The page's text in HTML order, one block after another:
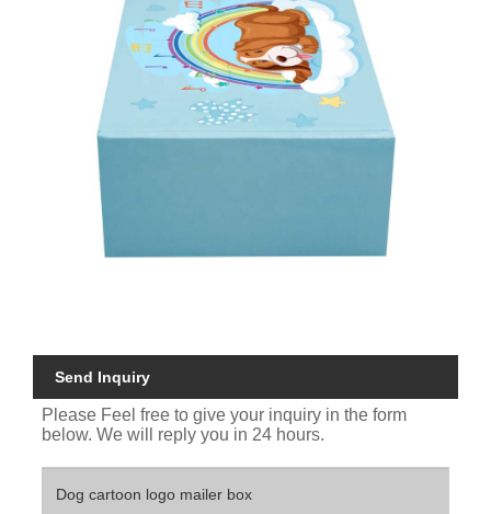
Send Inquiry
Please Feel free to give your inquiry in the form
below. We will reply you in 24 hours.